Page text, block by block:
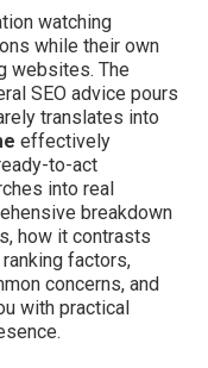
watching
while their own
websites. The
SEO advice pours
translates into
effectively
to-act
into real
breakdown
how it contrasts
factors,
concerns, and
with practical